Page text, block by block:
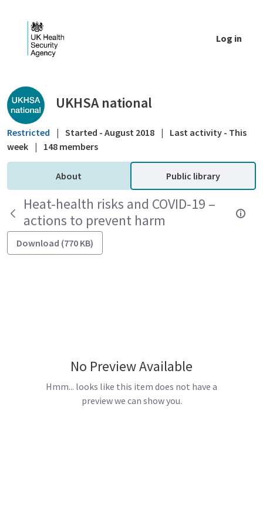
Log in
Public library - UKHSA national
UKHSA national
Restricted | Started - August 2018 |
Last activity - This
week | 148 members
About Public library
Heat-health risks and COVID-19 –
actions to prevent harm
Download (770 KB)
No Preview Available
Hmm... looks like this item does not have a
preview we can show you.